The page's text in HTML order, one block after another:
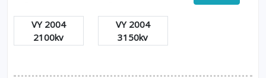
VY 2004
2100kv
VY 2004
3150kv